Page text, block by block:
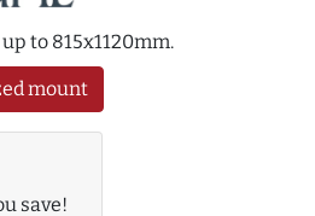
to 815x1120mm.
mount
save!